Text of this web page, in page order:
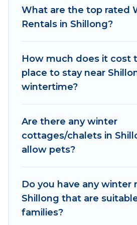
indoor/outdoor swimming
outdoor grills, and cozy
and the most popular
cabins, bungalows, and
Planning snowboarding on
you to rent. These rentals
short-term stays and long-
you are traveling for a
your winter trip memorable.
Asian Tours And Travels
travelers planning on renting
What are the top rated
Rentals in Shillong?
How much does it cost
place to stay near
wintertime?
Are there any winter
cottages/chalets in
allow pets?
Do you have any winter
Shillong that are
families?